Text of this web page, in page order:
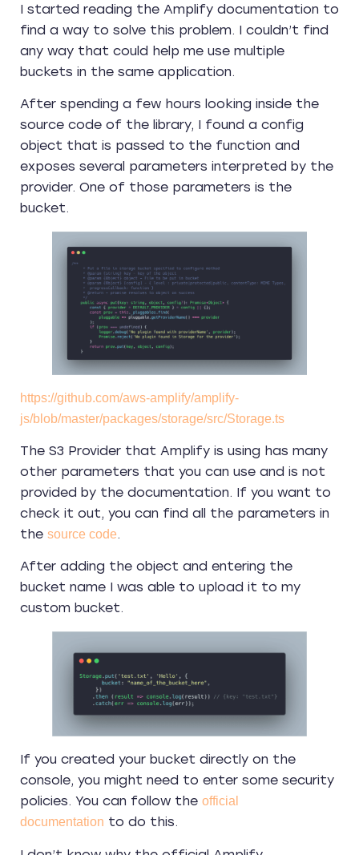
I started reading the Amplify documentation to
find a way to solve this problem. I couldn’t find
any way that could help me use multiple
buckets in the same application.
After spending a few hours looking inside the
source code of the library, I found a config
object that is passed to the function and
exposes several parameters interpreted by the
provider. One of those parameters is the
bucket.
https://github.com/aws-amplify/amplify-
js/blob/master/packages/storage/src/Storage.ts
The S3 Provider that Amplify is using has many
other parameters that you can use and is not
provided by the documentation. If you want to
check it out, you can find all the parameters in
the source code.
After adding the object and entering the
bucket name I was able to upload it to my
custom bucket.
If you created your bucket directly on the
console, you might need to enter some security
policies. You can follow the official
documentation to do this.